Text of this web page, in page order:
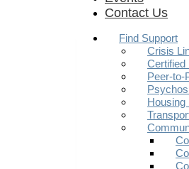
Contact Us
Find Support
Crisis
Certified
Peer-to-
Housing